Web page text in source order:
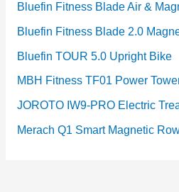
Bluefin Fitness Blade Air &
Bluefin Fitness Blade 2.0
Bluefin TOUR 5.0 Upright Bike
MBH Fitness TF01 Power
JOROTO IW9-PRO Electric
Merach Q1 Smart Magnetic